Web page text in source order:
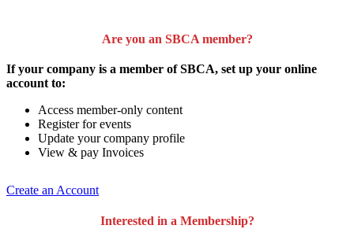
Are you an SBCA member?
If your company is a member of SBCA, set up your online
account to:
Access member-only content
Register for events
Update your company profile
View & pay Invoices
Create an Account
Interested in a Membership?